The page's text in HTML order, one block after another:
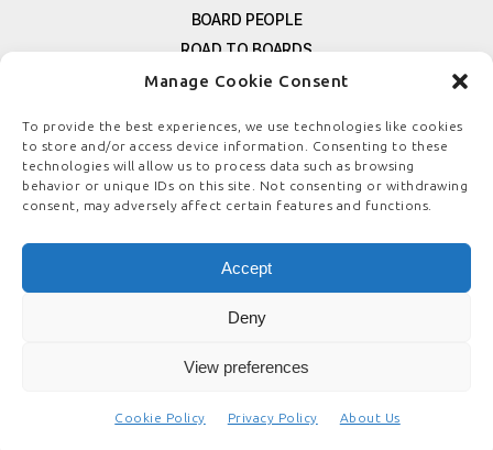
Manage Cookie Consent
To provide the best experiences, we use technologies like cookies
to store and/or access device information. Consenting to these
technologies will allow us to process data such as browsing
behavior or unique IDs on this site. Not consenting or withdrawing
consent, may adversely affect certain features and functions.
Accept
Deny
View preferences
Cookie Policy Privacy Policy About Us
BOARD PEOPLE
ROAD TO BOARDS
RESOURCES
FREE NEWSLETTER SIGNUP
CONTACT US
PRIVACY POLICY
© COPYRIGHT